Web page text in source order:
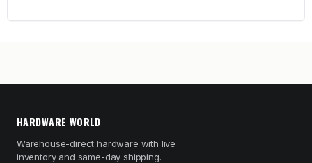
HARDWARE WORLD
Warehouse-direct hardware with live
inventory and same-day shipping.